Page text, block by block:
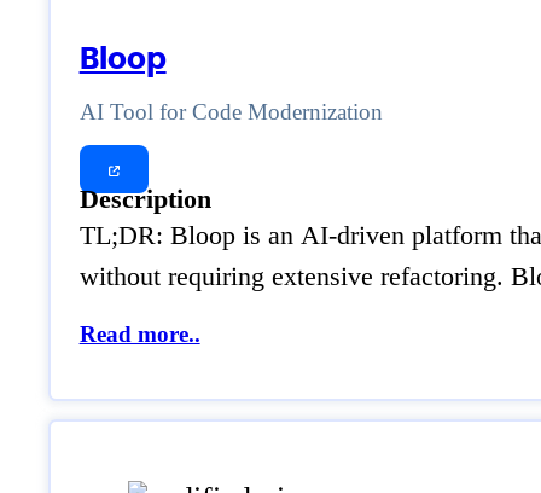
Bloop
AI Tool for Code Modernization
Description
TL;DR: Bloop is an AI-driven platform
without requiring extensive refactoring.
Read more..